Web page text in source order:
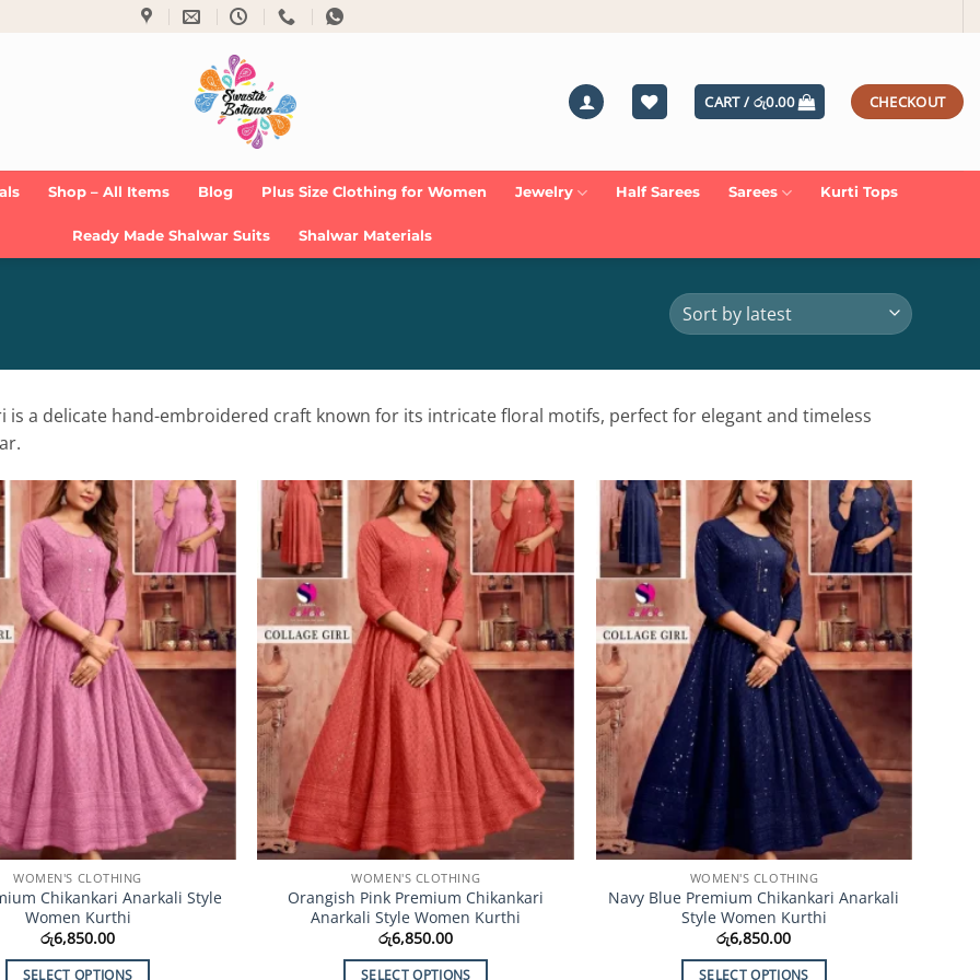
CART / රු0.00 CHECKOUT
Shop – All Items Blog Plus Size Clothing for Women Jewelry Half Sarees Sarees Kurti Tops
Ready Made Shalwar Suits Shalwar Materials
is a delicate hand-embroidered craft known for its intricate floral motifs, perfect for elegant and timeless
Add to
Wishlist
WOMEN'S CLOTHING
Chikankari Anarkali Style
Women Kurthi
රු6,850.00
SELECT OPTIONS
Add to
Wishlist
WOMEN'S CLOTHING
Orangish Pink Premium Chikankari
Anarkali Style Women Kurthi
රු6,850.00
SELECT OPTIONS
Add to
Wishlist
WOMEN'S CLOTHING
Navy Blue Premium Chikankari Anarkali
Style Women Kurthi
රු6,850.00
SELECT OPTIONS